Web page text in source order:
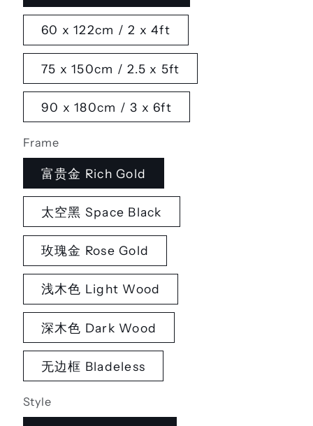
60 x 122cm / 2 x 4ft
75 x 150cm / 2.5 x 5ft
90 x 180cm / 3 x 6ft
Frame
富贵金 Rich Gold
太空黑 Space Black
玫瑰金 Rose Gold
浅木色 Light Wood
深木色 Dark Wood
无边框 Bladeless
Style